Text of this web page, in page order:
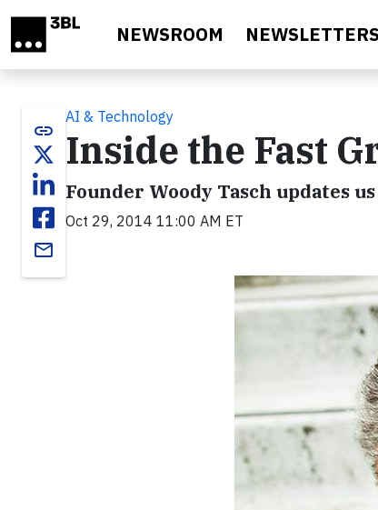
NEWSROOM NEWSLETTERS
link
email
AI & Technology
Inside the Fast
Founder Woody Tasch updates
Oct 29, 2014 11:00 AM ET